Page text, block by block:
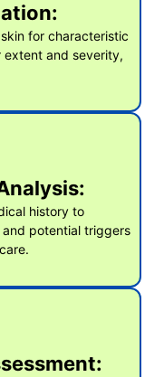
for characteristic
extent and severity,
history to
potential triggers